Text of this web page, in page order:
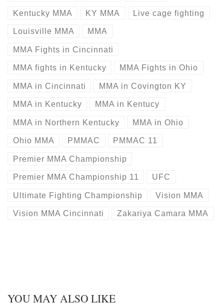
Kentucky MMA KY MMA Live cage fighting
Louisville MMA MMA
MMA Fights in Cincinnati
MMA fights in Kentucky MMA Fights in Ohio
MMA in Cincinnati MMA in Covington KY
MMA in Kentucky MMA in Kentucy
MMA in Northern Kentucky MMA in Ohio
Ohio MMA PMMAC PMMAC 11
Premier MMA Championship
Premier MMA Championship 11 UFC
Ultimate Fighting Championship Vision MMA
Vision MMA Cincinnati Zakariya Camara MMA
YOU MAY ALSO LIKE